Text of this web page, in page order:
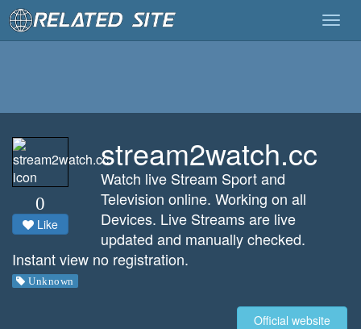
0
Like
stream2watch.cc
Watch live Stream Sport and
Television online. Working on all
Devices. Live Streams are live
updated and manually checked.
Instant view no registration.
Unknown
Official website